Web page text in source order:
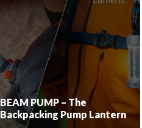
BEAM PUMP – The
Backpacking Pump Lantern